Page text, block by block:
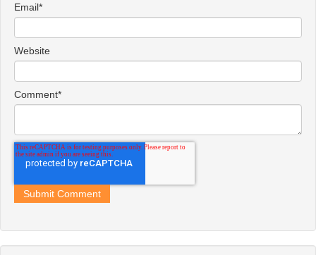
Email*
Website
Comment*